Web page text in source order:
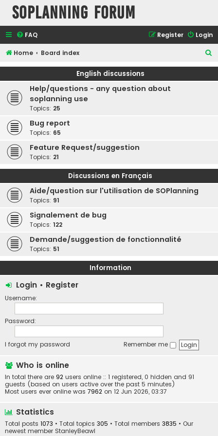
SOPlanning Forum
FAQ Login
Register
Home Board index
e
English discussions
Help/questions - any question about
soplanning use
Topics: 25
Bug report
Topics: 65
Feature Request/suggestion
Topics: 21
Discussions en Français
Aide/question sur l'utilisation de SOPlanning
Topics: 91
Signalement de bug
Topics: 122
Demande/suggestion de fonctionnalité
Topics: 51
Information
Login • Register
Username:
Password:
I forgot my password Remember me
Who is online
In total there are 92 users online :: 1 registered, 0 hidden and 91
guests (based on users active over the past 5 minutes)
Most users ever online was 7962 on 12 Jun 2026, 03:37
Statistics
Total posts 1073 • Total topics 305 • Total members 3835 • Our
newest member StanleyBeawl